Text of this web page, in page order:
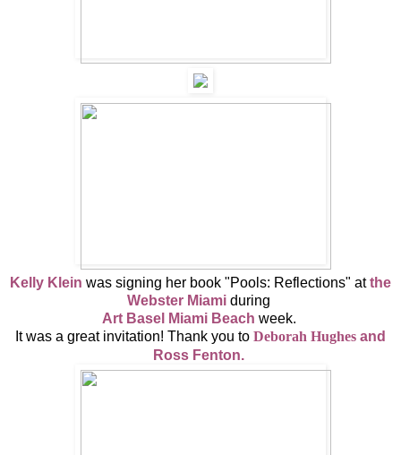
Kelly Klein was signing her book "Pools: Reflections" atthe
Webster Miami during
Art Basel Miami Beach week.
It was a great invitation! Thank you to Deborah Hughes and
Ross Fenton.